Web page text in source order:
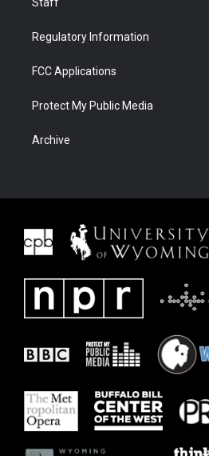
Regulatory Information
FCC Applications
Protect My Public Media
Archive